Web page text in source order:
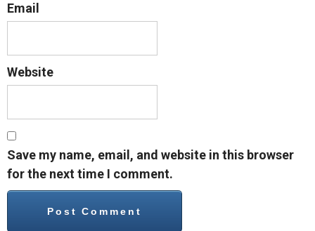
Email
Website
Save my name, email, and website in this browser
for the next time I comment.